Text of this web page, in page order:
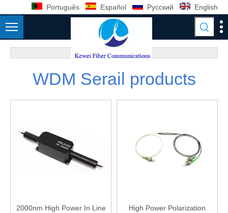
Português Español Pусский English
WDM Serail products
2000nm High Power In Line
High Power Polarization